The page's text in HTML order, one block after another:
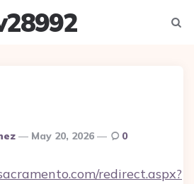
May 20, 2026 0
redirect.aspx?